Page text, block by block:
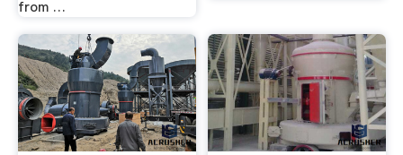
from …